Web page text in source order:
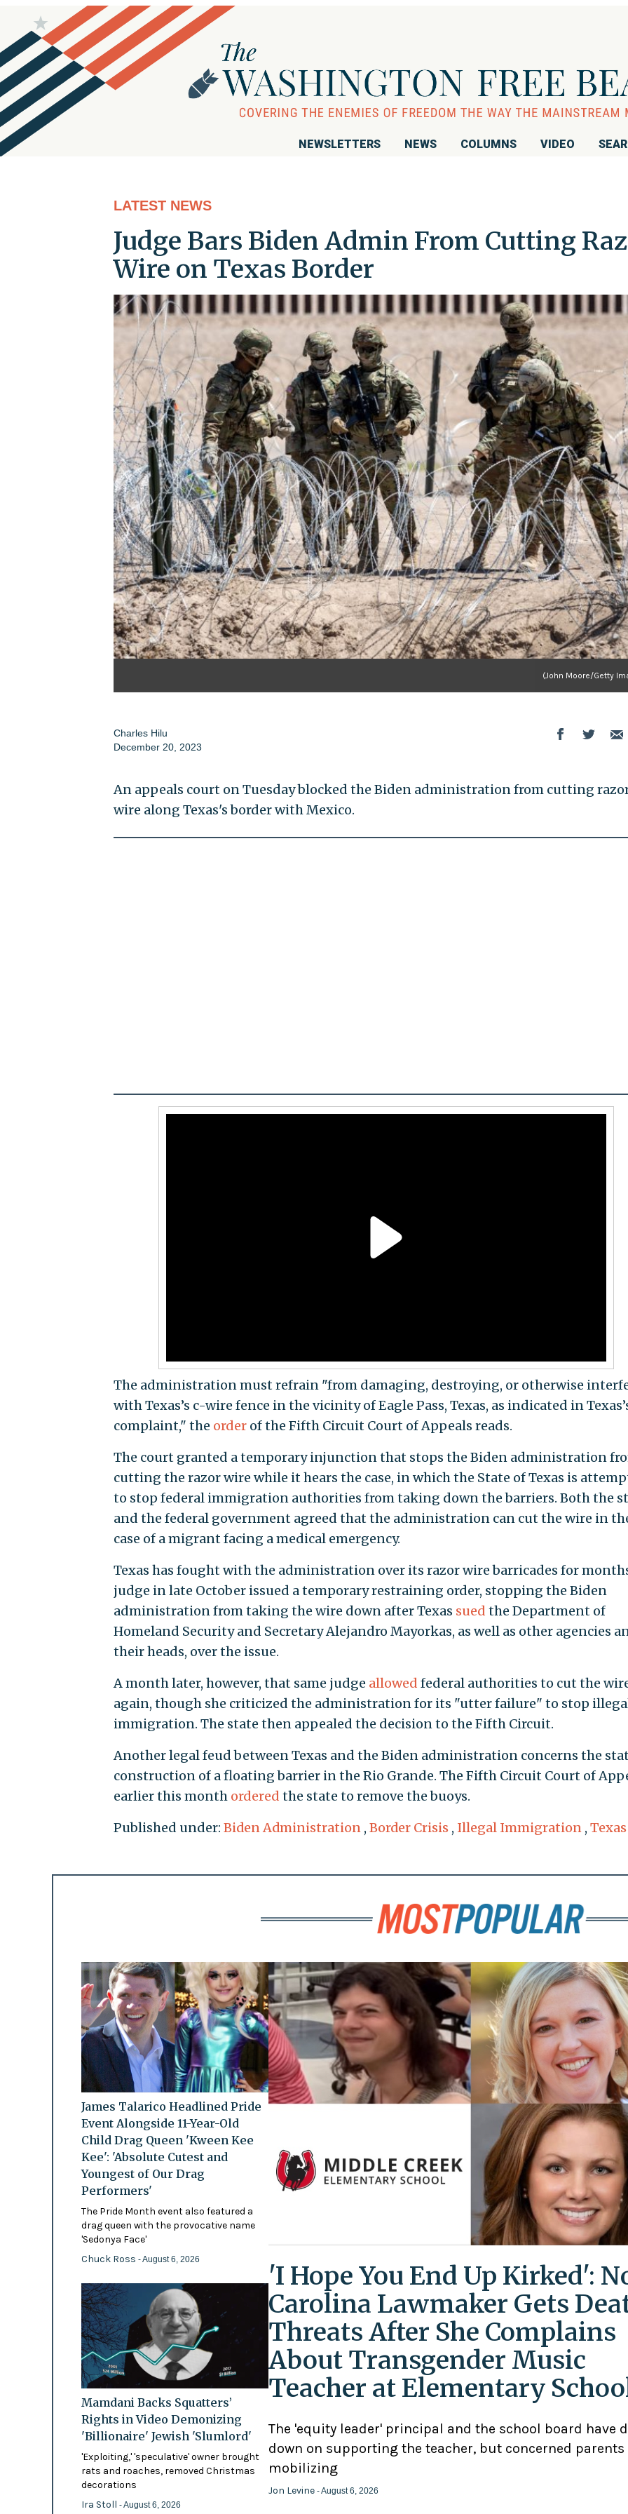
NEWSLETTERS NEWS COLUMNS VIDEO
LATEST NEWS
Judge Bars Biden Admin From Cutting
Wire on Texas Border
(John Moore/Getty
Charles Hilu
December 20, 2023
An appeals court on Tuesday blocked the Biden administration from cutting
wire along Texas's border with Mexico.
The administration must refrain "from damaging, destroying, or otherwise
with Texas’s c-wire fence in the vicinity of Eagle Pass, Texas, as indicated in
complaint," the orderof the Fifth Circuit Court of Appeals reads.
The court granted a temporary injunction that stops the Biden administration
cutting the razor wire while it hears the case, in which the State of Texas is
to stop federal immigration authorities from taking down the barriers. Both the
and the federal government agreed that the administration can cut the wire in
case of a migrant facing a medical emergency.
Texas has fought with the administration over its razor wire barricades for
judge in late October issued a temporary restraining order, stopping the Biden
administration from taking the wire down after Texas sued the Department of
Homeland Security and Secretary Alejandro Mayorkas, as well as other agencies
their heads, over the issue.
A month later, however, that same judge allowed federal authorities to cut the
again, though she criticized the administration for its "utter failure" to stop
immigration. The state then appealed the decision to the Fifth Circuit.
Another legal feud between Texas and the Biden administration concerns the
construction of a floating barrier in the Rio Grande. The Fifth Circuit Court of
earlier this month ordered the state to remove the buoys.
Published under: Biden Administration , Border Crisis , Illegal Immigration , Texas
James Talarico Headlined Pride
Event Alongside 11-Year-Old
Child Drag Queen 'Kween Kee
Kee': 'Absolute Cutest and
Youngest of Our Drag
Performers'
The Pride Month event also featured a
drag queen with the provocative name
'Sedonya Face'
Chuck Ross - August 6, 2026
Mamdani Backs Squatters’
Rights in Video Demonizing
'Billionaire' Jewish 'Slumlord'
'Exploiting,' 'speculative' owner brought
rats and roaches, removed Christmas
decorations
Ira Stoll - August 6, 2026
'I Hope You End Up Kirked':
Carolina Lawmaker Gets
Threats After She Complains
About Transgender Music
Teacher at Elementary
The 'equity leader' principal and the school board have
down on supporting the teacher, but concerned parents
mobilizing
Jon Levine - August 6, 2026